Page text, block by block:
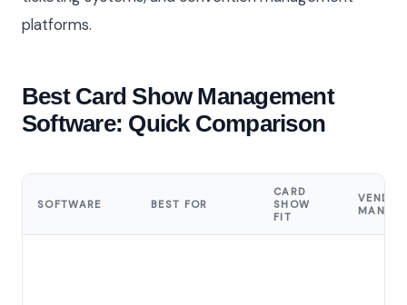
platforms.
Best Card Show Management
Software: Quick Comparison
SOFTWARE BEST FOR
CARD
SHOW
FIT
VENDOR